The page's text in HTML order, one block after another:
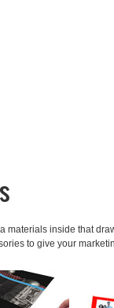
inside that
to give your